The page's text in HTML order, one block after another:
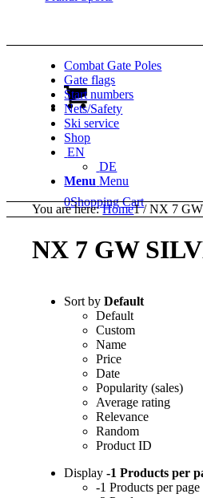
0Shopping Cart
Combat Gate Poles
Gate flags
Start numbers
Nets/Safety
Ski service
Shop
EN
DE
Menu Menu
You are here: Home1 / NX 7
NX 7 GW
Sort byDefault
Default
Custom
Name
Price
Date
Popularity (sales)
Average rating
Relevance
Random
Product ID
Display-1 Products per
-1 Products per page